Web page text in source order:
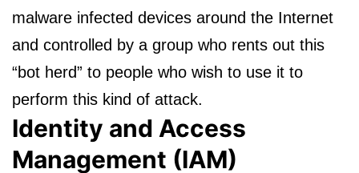
malware infected devices around the Internet
and controlled by a group who rents out this
“bot herd” to people who wish to use it to
perform this kind of attack.
Identity and Access
Management (IAM)